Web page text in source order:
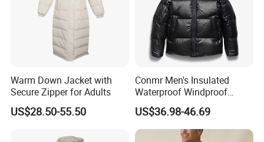
Warm Down Jacket with
Secure Zipper for Adults
US$28.50-55.50
Conmr Men's Insulated
Waterproof Windproof
Breathable Winter Puffer
Jacket for Outdoor Activities
US$36.98-46.69